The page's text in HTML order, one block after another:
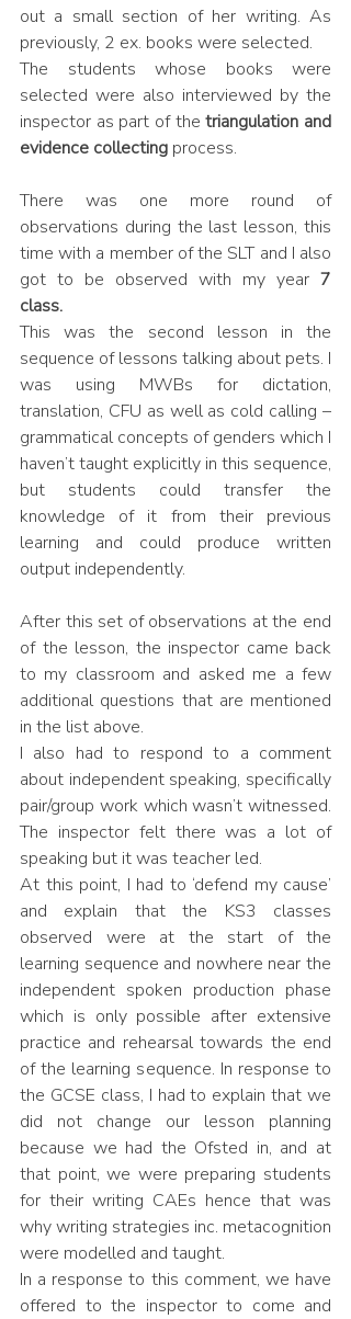
out a small section of her writing. As
previously, 2 ex. books were selected.
The students whose books were
selected were also interviewed by the
inspector as part of the triangulation and
evidence collecting process.
There was one more round of
observations during the last lesson, this
time with a member of the SLT and I also
got to be observed with my year 7
class.
This was the second lesson in the
sequence of lessons talking about pets. I
was using MWBs for dictation,
translation, CFU as well as cold calling –
grammatical concepts of genders which I
haven’t taught explicitly in this sequence,
but students could transfer the
knowledge of it from their previous
learning and could produce written
output independently.
After this set of observations at the end
of the lesson, the inspector came back
to my classroom and asked me a few
additional questions that are mentioned
in the list above.
I also had to respond to a comment
about independent speaking, specifically
pair/group work which wasn’t witnessed.
The inspector felt there was a lot of
speaking but it was teacher led.
At this point, I had to ‘defend my cause’
and explain that the KS3 classes
observed were at the start of the
learning sequence and nowhere near the
independent spoken production phase
which is only possible after extensive
practice and rehearsal towards the end
of the learning sequence. In response to
the GCSE class, I had to explain that we
did not change our lesson planning
because we had the Ofsted in, and at
that point, we were preparing students
for their writing CAEs hence that was
why writing strategies inc. metacognition
were modelled and taught.
In a response to this comment, we have
offered to the inspector to come and